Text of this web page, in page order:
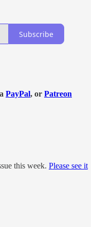
Subscribe
PayPal, or Patreon
this week. Please see it